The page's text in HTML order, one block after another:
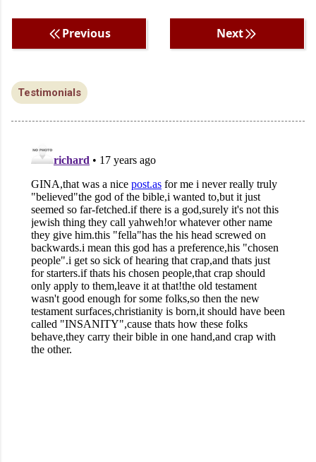
Previous Next
Testimonials